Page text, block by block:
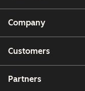
Company
Customers
Partners